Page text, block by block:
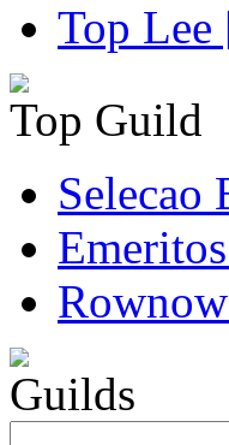
Top Lee
Top Guild
Selecao
Guilds